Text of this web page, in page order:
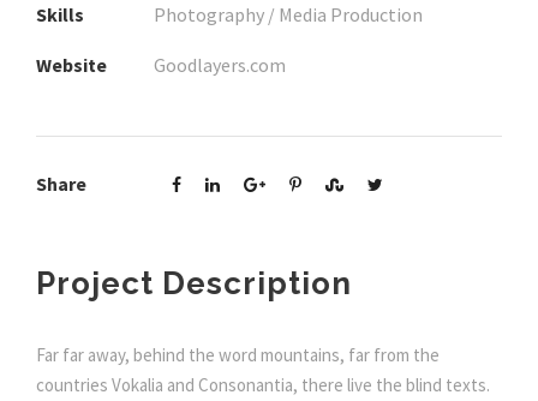
Skills Photography / Media Production
Website Goodlayers.com
Share
Project Description
Far far away, behind the word mountains, far from the
countries Vokalia and Consonantia, there live the blind texts.